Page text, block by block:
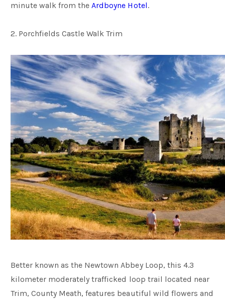
minute walk from theArdboyne Hotel.
2. Porchfields Castle Walk Trim
Better known as the Newtown Abbey Loop, this 4.3
kilometer moderately trafficked loop trail located near
Trim, County Meath, features beautiful wild flowers and